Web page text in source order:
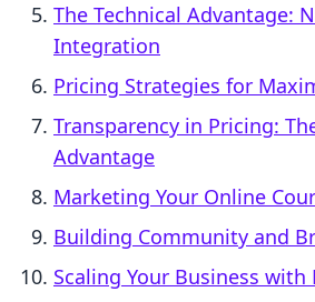
The Technical Advantage:
Integration
Pricing Strategies for
Transparency in Pricing:
Advantage
Marketing Your Online
Building Community and
Scaling Your Business